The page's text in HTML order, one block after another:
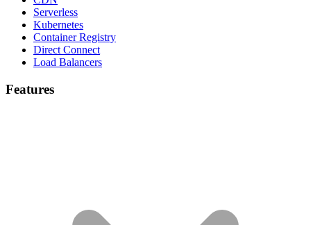
Serverless
Kubernetes
Container Registry
Direct Connect
Load Balancers
Features